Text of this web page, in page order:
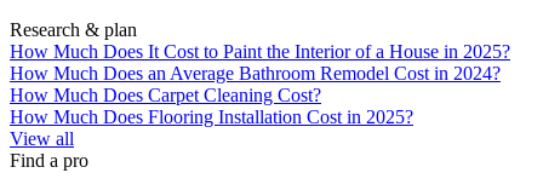
Research & plan
How Much Does It Cost to Paint the Interior of a House in 2025?
How Much Does an Average Bathroom Remodel Cost in 2024?
How Much Does Carpet Cleaning Cost?
How Much Does Flooring Installation Cost in 2025?
View all
Find a pro